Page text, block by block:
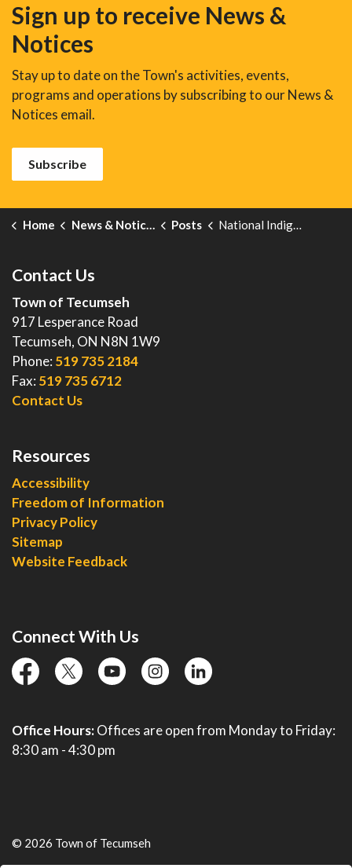
Sign up to receive News &
Notices
Stay up to date on the Town's activities, events,
programs and operations by subscribing to our News &
Notices email.
Subscribe
Home News & Notices Posts National Indigenous Peoples Day
Contact Us
Town of Tecumseh
917 Lesperance Road
Tecumseh, ON N8N 1W9
Phone: 519 735 2184
Fax: 519 735 6712
Contact Us
Resources
Accessibility
Freedom of Information
Privacy Policy
Sitemap
Website Feedback
Connect With Us
facebooktwitter YouTubeinstagramlinkedin
Office Hours:Offices are open from Monday to Friday:
8:30 am - 4:30 pm
© 2026 Town of Tecumseh